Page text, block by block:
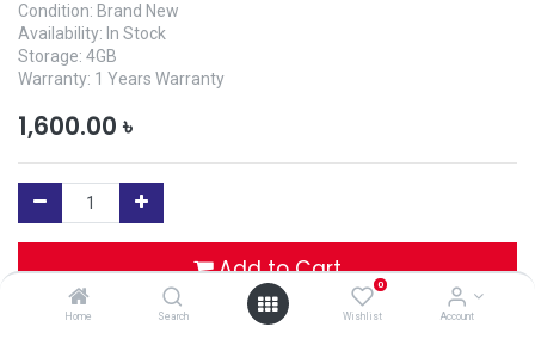
Home Search
0
Wishlist Account
Condition: Brand New
Availability: In Stock
Storage: 4GB
Warranty: 1 Years Warranty
1,600.00 ৳
Add to Cart